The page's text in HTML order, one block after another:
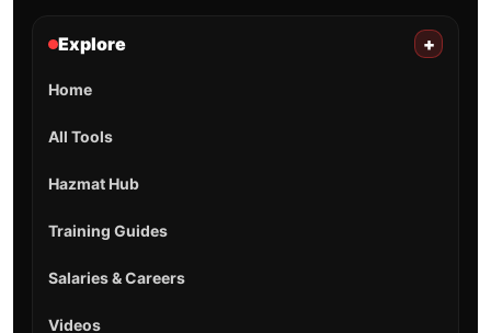
Explore +
Home
All Tools
Hazmat Hub
Training Guides
Salaries & Careers
Videos